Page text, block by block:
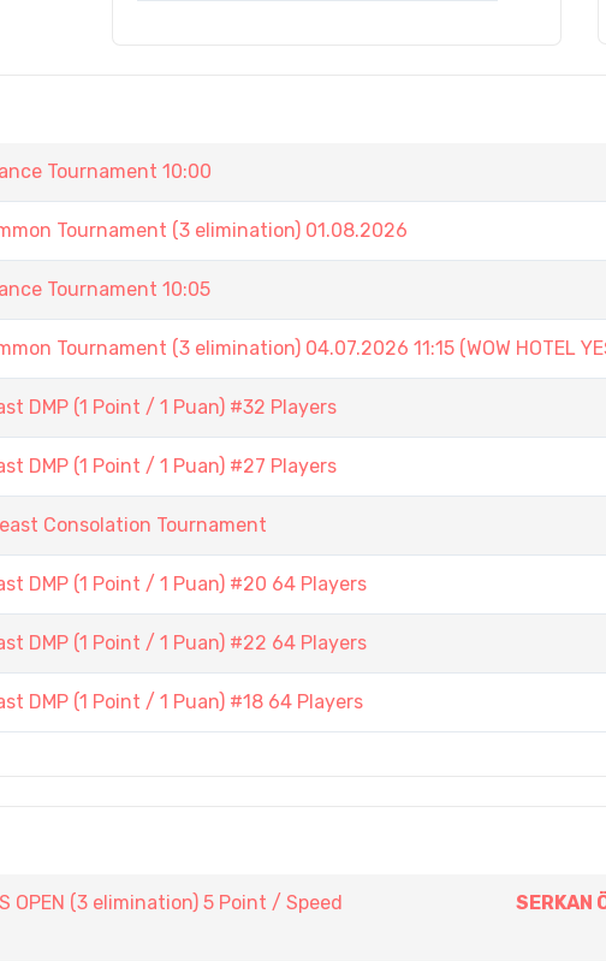
Tournament 10:00
Tournament (3 elimination) 01.08.2026
Tournament 10:05
Tournament (3 elimination) 04.07.2026 11:15 (WOW HOTEL
DMP (1 Point / 1 Puan) #32 Players
DMP (1 Point / 1 Puan) #27 Players
Consolation Tournament
DMP (1 Point / 1 Puan) #20 64 Players
DMP (1 Point / 1 Puan) #22 64 Players
DMP (1 Point / 1 Puan) #18 64 Players
OPEN (3 elimination) 5 Point / Speed SERKAN